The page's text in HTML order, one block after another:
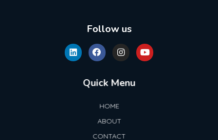
Follow us
Quick Menu
HOME
ABOUT
CONTACT